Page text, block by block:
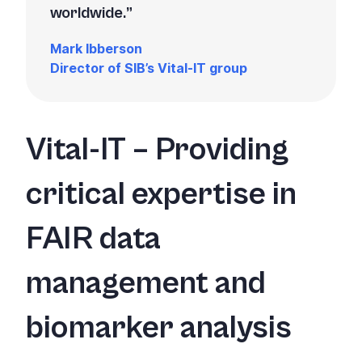
worldwide.
Mark Ibberson
Director of SIB’s Vital-IT group
Vital-IT – Providing
critical expertise in
FAIR data
management and
biomarker analysis